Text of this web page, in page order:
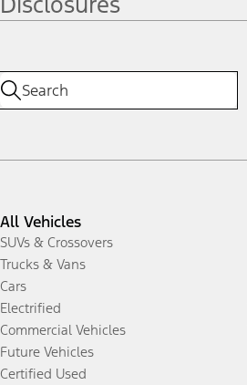
All Vehicles
SUVs & Crossovers
Trucks & Vans
Cars
Electrified
Commercial Vehicles
Future Vehicles
Certified Used